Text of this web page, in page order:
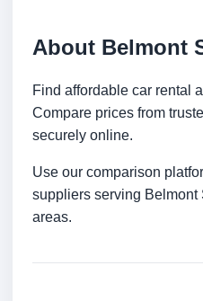
About Belmont
Find affordable car rental
Compare prices from
securely online.
Use our comparison
suppliers serving Belmont
areas.